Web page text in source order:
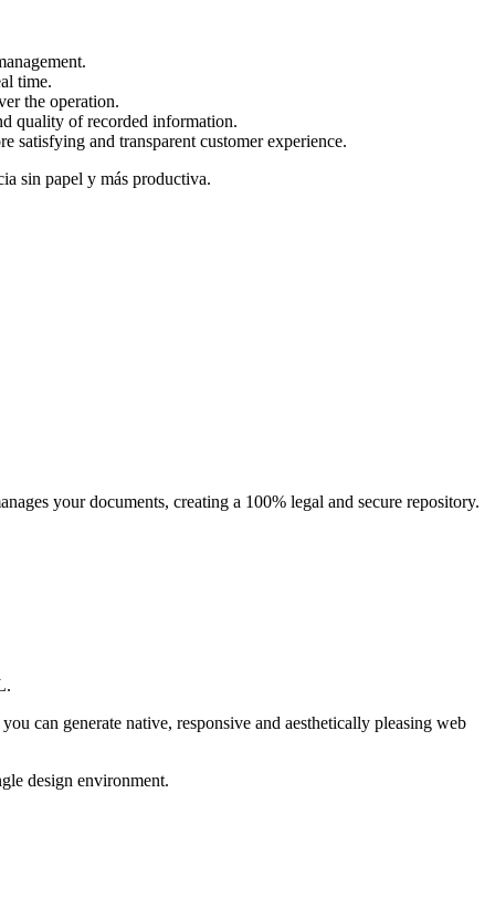
time.
the operation.
quality of recorded information.
satisfying and transparent customer experience.
your documents, creating a 100% legal and secure repository.
can generate native, responsive and aesthetically pleasing web
design environment.